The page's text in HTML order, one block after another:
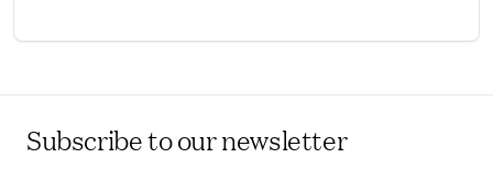
Subscribe to our newsletter